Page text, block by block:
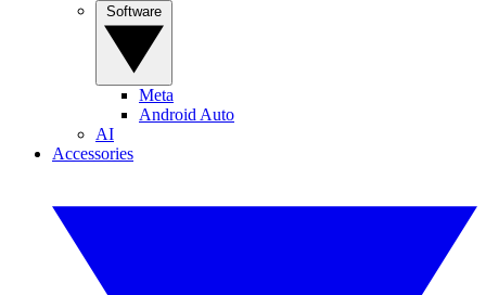
Meta
Android Auto
AI
Accessories